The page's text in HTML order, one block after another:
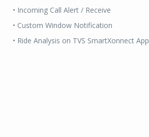
• Incoming Call Alert / Receive
• Custom Window Notification
• Ride Analysis on TVS SmartXonnect App